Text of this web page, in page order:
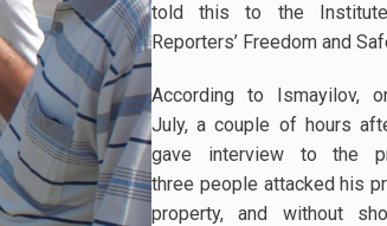
told this to the
Reporters’ Freedom and
According to Ismayilov,
July, a couple of hours
gave interview to the
three people attacked his
property, and without